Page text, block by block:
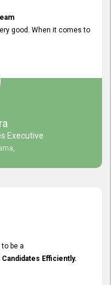
good. When it comes to
They have a
Executive
be a
Efficiently.